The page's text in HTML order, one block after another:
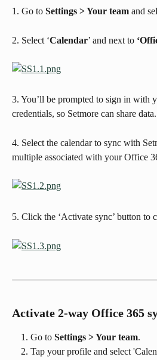
1. Go to Settings > Your team and
2. Select ‘Calendar’ and next to
3. You’ll be prompted to sign in with
credentials, so Setmore can share data.
4. Select the calendar to sync with
multiple associated with your Office
5. Click the ‘Activate sync’ button to
Activate 2-way Office 365
Go to Settings > Your team.
Tap your profile and select